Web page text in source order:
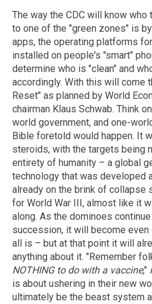
The way the CDC will know who
to one of the "green zones" is
apps, the operating platforms
installed on people's "smart"
determine who is "clean" and
accordingly. With this will come
Reset" as planned by World
chairman Klaus Schwab. Think
world government, and one-
Bible foretold would happen. It
steroids, with the targets being
entirety of humanity – a global
technology that was developed
already on the brink of collapse
for World War III, almost like it
along. As the dominoes
succession, it will become
all is – but at that point it will
anything about it. "Remember
NOTHING to do with a vaccine,"
is about ushering in their new
ultimately be the beast system